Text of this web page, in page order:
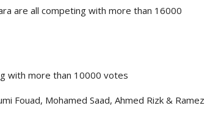
are all competing with more than 16000
with more than 10000 votes
Fouad, Mohamed Saad, Ahmed Rizk & Ramez